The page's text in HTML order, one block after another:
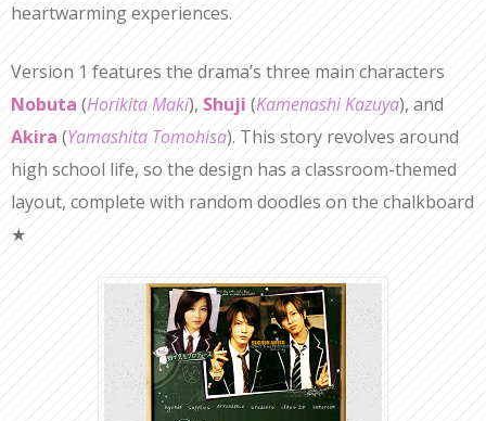
heartwarming experiences.
Version 1 features the drama’s three main characters
Nobuta (Horikita Maki), Shuji (Kamenashi Kazuya), and
Akira (Yamashita Tomohisa). This story revolves around
high school life, so the design has a classroom-themed
layout, complete with random doodles on the chalkboard
★